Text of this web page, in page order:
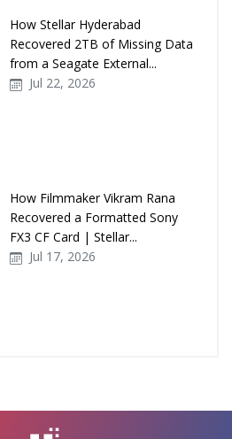
How Stellar Hyderabad
Recovered 2TB of Missing Data
from a Seagate External...
Jul 22, 2026
How Filmmaker Vikram Rana
Recovered a Formatted Sony
FX3 CF Card | Stellar...
Jul 17, 2026
Damaged WD External Hard...
Jul 08, 2026